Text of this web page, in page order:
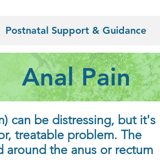
Postnatal Support & Guidance
Anal Pain
can be distressing, but it's
treatable problem. The
around the anus or rectum